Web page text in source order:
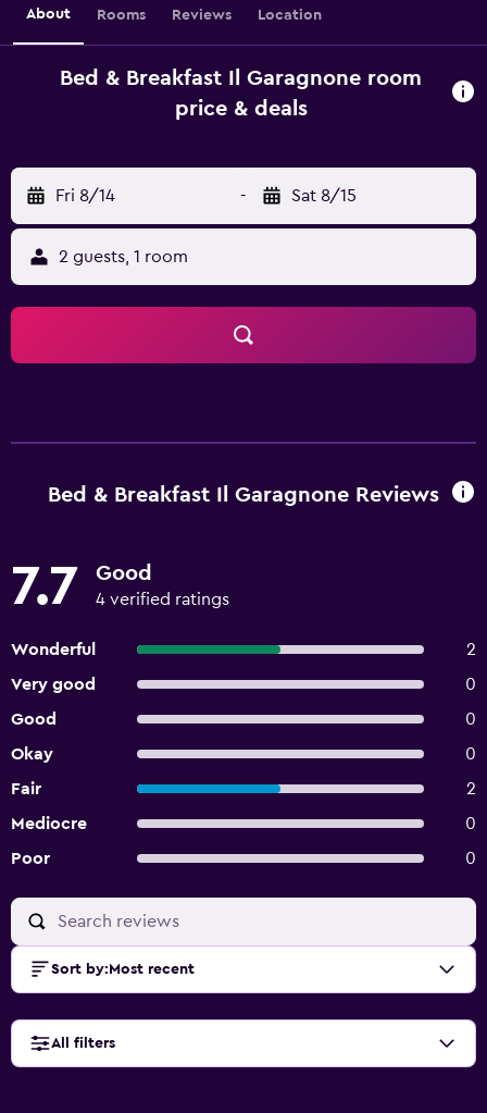
About Rooms Reviews Location
Bed & Breakfast Il Garagnone room
price & deals
Fri 8/14 - Sat 8/15
2 guests, 1 room
Bed & Breakfast Il Garagnone Reviews
7.7 Good
4 verified ratings
Wonderful
2
Very good
0
Good
0
Okay
0
Fair
2
Mediocre
0
Poor
0
Sort by: Most recent
All filters